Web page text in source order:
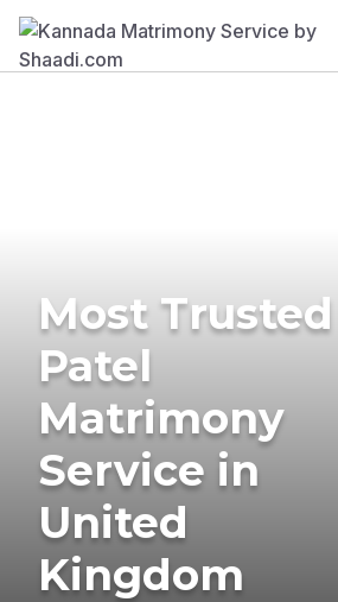
Most Trusted
Patel
Matrimony
Service in
United
Kingdom